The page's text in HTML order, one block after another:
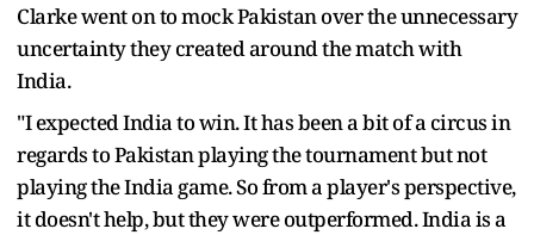
Clarke went on to mock Pakistan over the unnecessary
uncertainty they created around the match with
India.
"I expected India to win. It has been a bit of a circus in
regards to Pakistan playing the tournament but not
playing the India game. So from a player's perspective,
it doesn't help, but they were outperformed. India is a